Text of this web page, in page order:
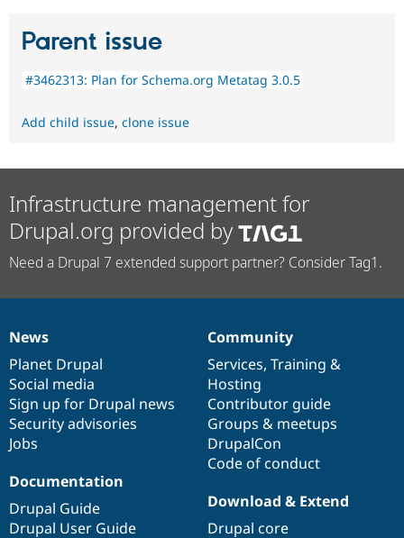
Parent issue
#3462313: Plan for Schema.org Metatag 3.0.5
Add child issue, clone issue
Infrastructure management for
Drupal.org provided by
Need a Drupal 7 extended support partner? Consider Tag1.
News
items
News
Planet Drupal
Social media
Sign up for Drupal news
Security advisories
Jobs
Our
community
Community
Services, Training &
Hosting
Contributor guide
Groups & meetups
DrupalCon
Code of conduct
Documentation
Documentation
Drupal Guide
Drupal User Guide
Drupal
code
base
Download & Extend
Drupal core
Governance
of
community